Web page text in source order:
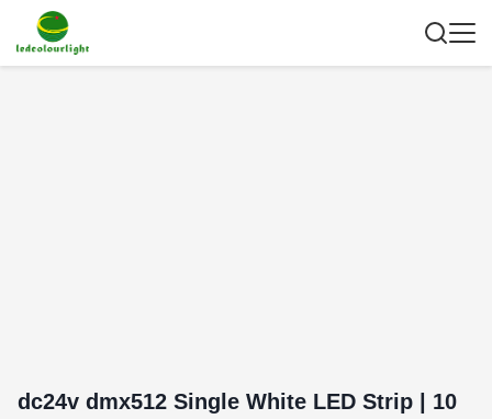
dc24v dmx512 Single White LED Strip | 10